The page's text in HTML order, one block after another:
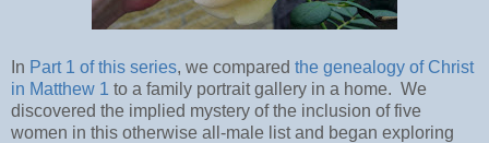
In Part 1 of this series, we compared the genealogy of Christ
in Matthew 1 to a family portrait gallery in a home. We
discovered the implied mystery of the inclusion of five
women in this otherwise all-male list and began exploring